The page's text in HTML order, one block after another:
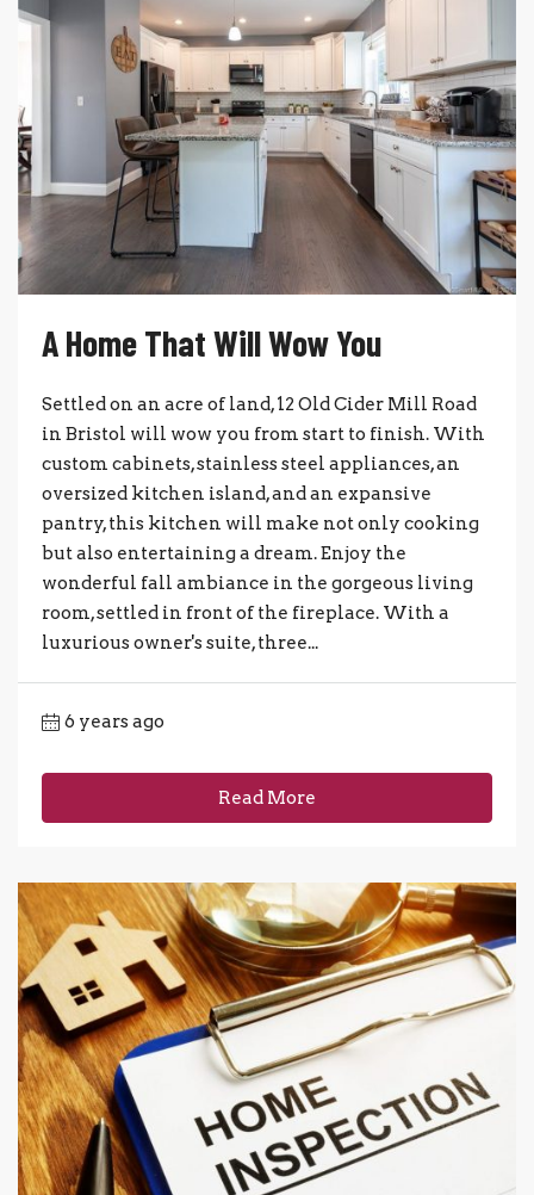
A Home That Will Wow You
Settled on an acre of land, 12 Old Cider Mill Road
in Bristol will wow you from start to finish. With
custom cabinets, stainless steel appliances, an
oversized kitchen island, and an expansive
pantry, this kitchen will make not only cooking
but also entertaining a dream. Enjoy the
wonderful fall ambiance in the gorgeous living
room, settled in front of the fireplace. With a
luxurious owner's suite, three...
6 years ago
Read More